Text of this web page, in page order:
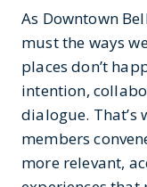
As Downtown
must the ways
places don’t
intention,
dialogue. That’s
members
more relevant,